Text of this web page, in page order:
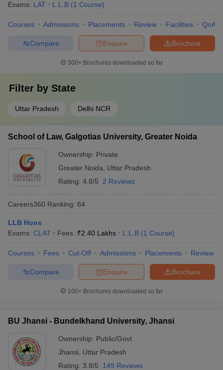
Exams: LAT L.L.B (1 Course)
Courses Admissions Placements Review Facilities QnA
Brochure
Enquire
Compare
300+ Brochures downloaded so far
Filter by State
Uttar Pradesh Delhi NCR
School of Law, Galgotias University, Greater Noida
Ownership: Private
Greater Noida
Uttar Pradesh
Rating: 4.8/5 2 Reviews
Careers360 Ranking: 64
LLB Hons
Exams: CLAT Fees :₹2.40 Lakhs L.L.B (1 Course)
Courses Fees Cut-Off Admissions Placements Review
Brochure
Enquire
Compare
100+ Brochures downloaded so far
BU Jhansi - Bundelkhand University, Jhansi
Ownership: Public/Govt
Jhansi
Uttar Pradesh
Rating: 3.8/5 149 Reviews